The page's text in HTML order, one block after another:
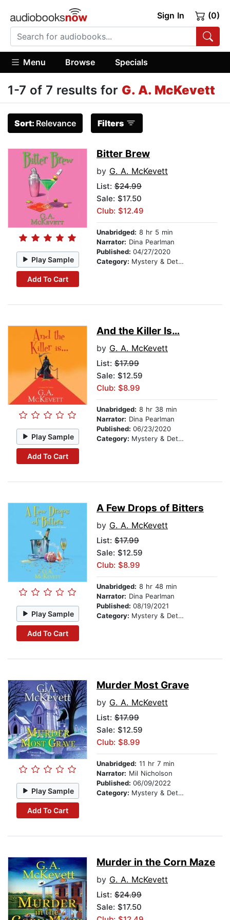
Sign In (0)
Menu Browse Specials
1-7 of 7 results for G. A. McKevett
Sort: Relevance Filters
Play Sample
Add To Cart
Bitter Brew
by G. A. McKevett
List: $24.99
Sale: $17.50
Club: $12.49
Unabridged: 8 hr 5 min
Narrator: Dina Pearlman
Published: 04/27/2020
Category: Mystery & Detective
Play Sample
Add To Cart
And the Killer Is…
by G. A. McKevett
List: $17.99
Sale: $12.59
Club: $8.99
Unabridged: 8 hr 38 min
Narrator: Dina Pearlman
Published: 06/23/2020
Category: Mystery & Detective
Play Sample
Add To Cart
A Few Drops of Bitters
by G. A. McKevett
List: $17.99
Sale: $12.59
Club: $8.99
Unabridged: 8 hr 48 min
Narrator: Dina Pearlman
Published: 08/19/2021
Category: Mystery & Detective
Play Sample
Add To Cart
Murder Most Grave
by G. A. McKevett
List: $17.99
Sale: $12.59
Club: $8.99
Unabridged: 11 hr 7 min
Narrator: Mil Nicholson
Published: 06/09/2022
Category: Mystery & Detective
Murder in the Corn Maze
by G. A. McKevett
List: $24.99
Sale: $17.50